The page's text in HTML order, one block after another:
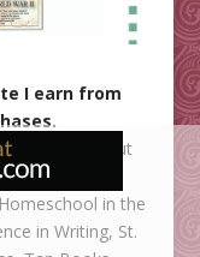
I earn from
for
All About
,The Catholic
Homeschool in the
in Writing, St.